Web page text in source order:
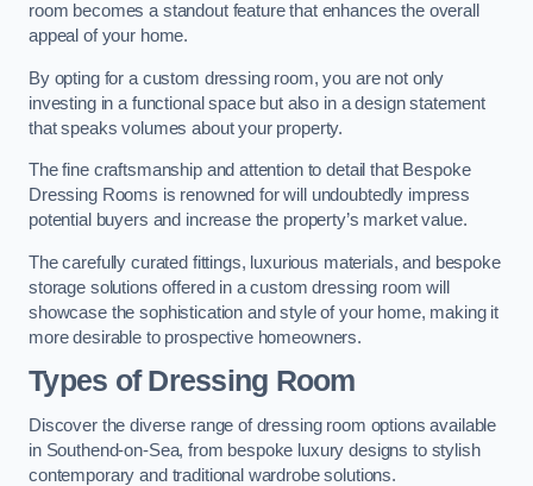
room becomes a standout feature that enhances the overall
appeal of your home.
By opting for a custom dressing room, you are not only
investing in a functional space but also in a design statement
that speaks volumes about your property.
The fine craftsmanship and attention to detail that Bespoke
Dressing Rooms is renowned for will undoubtedly impress
potential buyers and increase the property’s market value.
The carefully curated fittings, luxurious materials, and bespoke
storage solutions offered in a custom dressing room will
showcase the sophistication and style of your home, making it
more desirable to prospective homeowners.
Types of Dressing Room
Discover the diverse range of dressing room options available
in Southend-on-Sea, from bespoke luxury designs to stylish
contemporary and traditional wardrobe solutions.